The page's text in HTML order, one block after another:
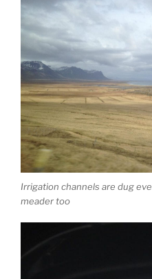
Irrigation channels are dug
meader too